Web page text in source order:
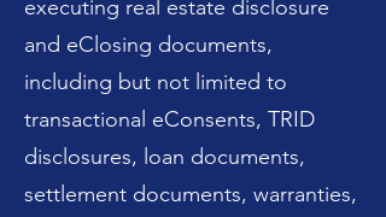
executing real estate disclosure
and eClosing documents,
including but not limited to
transactional eConsents, TRID
disclosures, loan documents,
settlement documents, warranties,